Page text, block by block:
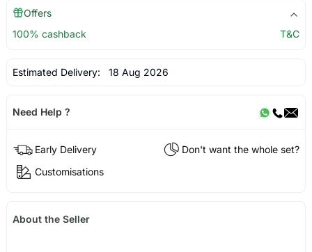
Offers
100% cashback
T&C
Estimated Delivery: 18 Aug 2026
Need Help ?
Early Delivery
Don't want the whole set?
Customisations
About the Seller